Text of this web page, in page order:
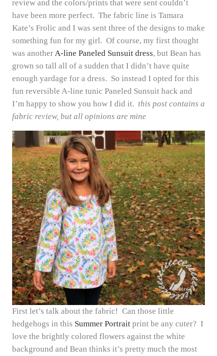
review and the colors/prints that were sent couldn’t
have been more perfect. The fabric line is Tamara
Kate’s Frolic and I was sent three of the designs to make
something fun for my girl. Of course, my first thought
was anotherA-line Paneled Sunsuit dress, but Bean has
grown so tall all of a sudden that I didn’t have quite
enough yardage for a dress. So instead I opted for this
fun reversible A-line tunic Paneled Sunsuit hack and
I’m happy to show you how I did it. this post contains a
fabric review, but all opinions are mine
First let’s talk about the fabric! Can those little
hedgehogs in this Summer Portraitprint be any cuter? I
love the brightly colored flowers against the white
background and Bean thinks it’s pretty much the most